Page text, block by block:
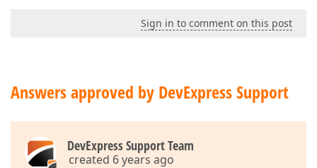
Sign in to comment on this post
Answers approved by DevExpress Support
DevExpress Support Team
created 6 years ago